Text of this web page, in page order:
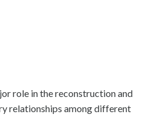
role in the reconstruction and
relationships among different